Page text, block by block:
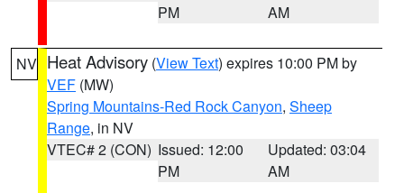
PM
AM
NV Heat Advisory (View Text) expires 10:00 PM by
VEF (MW)
Spring Mountains-Red Rock Canyon, Sheep
Range, in NV
VTEC# 2 (CON) Issued: 12:00
PM
Updated: 03:04
AM